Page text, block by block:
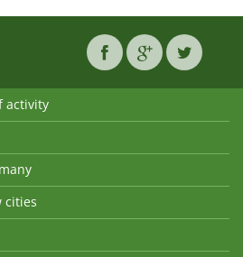
activity
cities